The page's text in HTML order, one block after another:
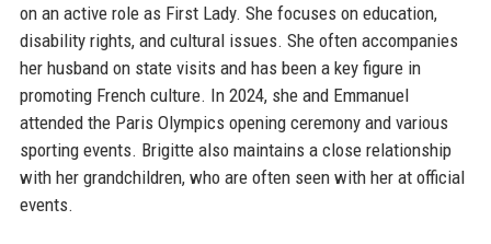
on an active role as First Lady. She focuses on education,
disability rights, and cultural issues. She often accompanies
her husband on state visits and has been a key figure in
promoting French culture. In 2024, she and Emmanuel
attended the Paris Olympics opening ceremony and various
sporting events. Brigitte also maintains a close relationship
with her grandchildren, who are often seen with her at official
events.